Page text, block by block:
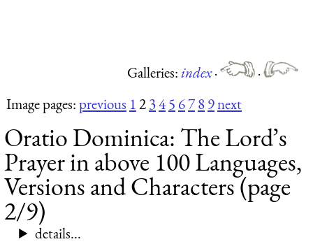
Galleries:index·
·
Image pages:previous 12345 6789next
Oratio Dominica: The Lord’s
Prayer in above 100 Languages,
Versions and Characters (page
2/9)
details...